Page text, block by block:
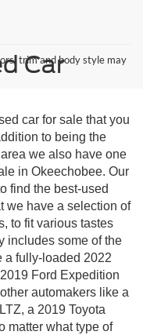
trim and body style may
Car
car for sale that you
to being the
we also have one
in Okeechobee. Our
find the best-used
we have a selection of
to fit various tastes
includes some of the
a fully-loaded 2022
Ford Expedition
automakers like a
a 2019 Toyota
matter what type of